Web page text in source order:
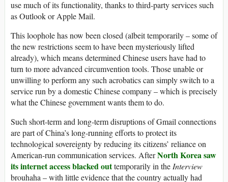
use much of its functionality, thanks to third-party services such
as Outlook or Apple Mail.
This loophole has now been closed (albeit temporarily – some of
the new restrictions seem to have been mysteriously lifted
already), which means determined Chinese users have had to
turn to more advanced circumvention tools. Those unable or
unwilling to perform any such acrobatics can simply switch to a
service run by a domestic Chinese company – which is precisely
what the Chinese government wants them to do.
Such short-term and long-term disruptions of Gmail connections
are part of China’s long-running efforts to protect its
technological sovereignty by reducing its citizens’ reliance on
American-run communication services. AfterNorth Korea saw
its internet access blacked outtemporarily in theInterview
brouhaha – with little evidence that the country actually had